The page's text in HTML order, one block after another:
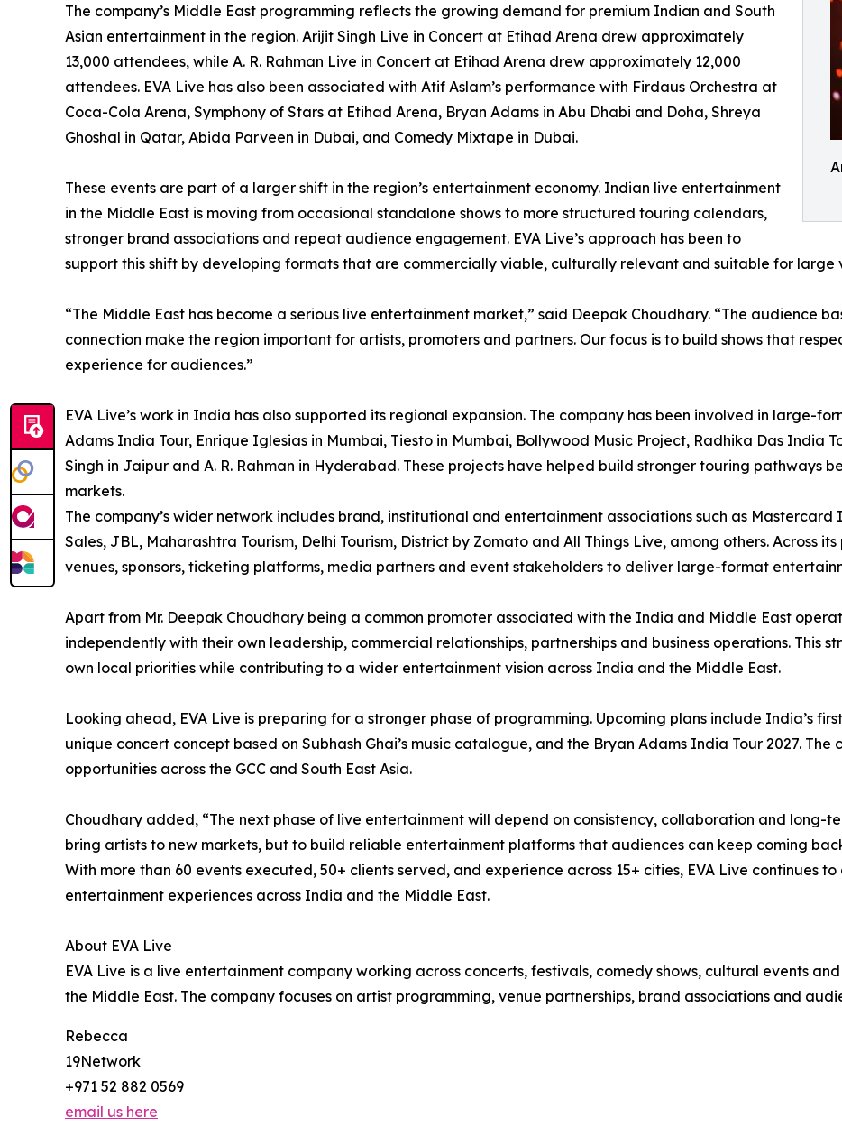
The company’s Middle East programming reflects the growing demand for premium Indian and South
Asian entertainment in the region. Arijit Singh Live in Concert at Etihad Arena drew approximately
13,000 attendees, while A. R. Rahman Live in Concert at Etihad Arena drew approximately 12,000
attendees. EVA Live has also been associated with Atif Aslam’s performance with Firdaus Orchestra at
Coca-Cola Arena, Symphony of Stars at Etihad Arena, Bryan Adams in Abu Dhabi and Doha, Shreya
Ghoshal in Qatar, Abida Parveen in Dubai, and Comedy Mixtape in Dubai.
These events are part of a larger shift in the region’s entertainment economy. Indian live entertainment
in the Middle East is moving from occasional standalone shows to more structured touring calendars,
stronger brand associations and repeat audience engagement. EVA Live’s approach has been to
support this shift by developing formats that are commercially viable, culturally relevant and suitable for large
“The Middle East has become a serious live entertainment market,” said Deepak Choudhary. “The audience
connection make the region important for artists, promoters and partners. Our focus is to build shows that
experience for audiences.”
EVA Live’s work in India has also supported its regional expansion. The company has been involved in large-
Adams India Tour, Enrique Iglesias in Mumbai, Tiesto in Mumbai, Bollywood Music Project, Radhika Das India
Singh in Jaipur and A. R. Rahman in Hyderabad. These projects have helped build stronger touring pathways
markets.
The company’s wider network includes brand, institutional and entertainment associations such as Mastercard
Sales, JBL, Maharashtra Tourism, Delhi Tourism, District by Zomato and All Things Live, among others. Across
venues, sponsors, ticketing platforms, media partners and event stakeholders to deliver large-format
Apart from Mr. Deepak Choudhary being a common promoter associated with the India and Middle East
independently with their own leadership, commercial relationships, partnerships and business operations. This
own local priorities while contributing to a wider entertainment vision across India and the Middle East.
Looking ahead, EVA Live is preparing for a stronger phase of programming. Upcoming plans include India’s
unique concert concept based on Subhash Ghai’s music catalogue, and the Bryan Adams India Tour 2027.
opportunities across the GCC and South East Asia.
Choudhary added, “The next phase of live entertainment will depend on consistency, collaboration and long-
bring artists to new markets, but to build reliable entertainment platforms that audiences can keep coming
With more than 60 events executed, 50+ clients served, and experience across 15+ cities, EVA Live continues
entertainment experiences across India and the Middle East.
About EVA Live
EVA Live is a live entertainment company working across concerts, festivals, comedy shows, cultural events
the Middle East. The company focuses on artist programming, venue partnerships, brand associations and
Rebecca
19Network
+971 52 882 0569
email us here